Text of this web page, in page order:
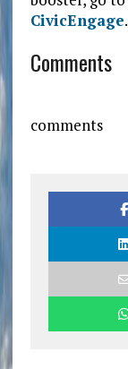
CivicEngage.
Comments
comments